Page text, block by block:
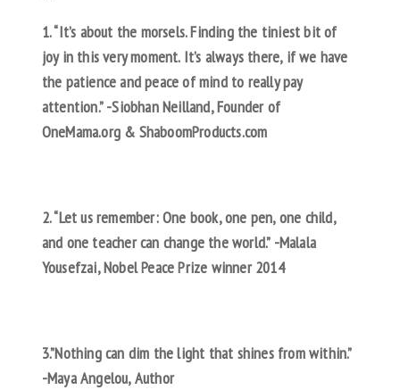
1. “It’s about the morsels. Finding the tiniest bit of
joy in this very moment. It’s always there, if we have
the patience and peace of mind to really pay
attention.” -Siobhan Neilland, Founder of
OneMama.org & ShaboomProducts.com
2. “Let us remember: One book, one pen, one child,
and one teacher can change the world.” -Malala
Yousefzai, Nobel Peace Prize winner 2014
3.”Nothing can dim the light that shines from within.”
-Maya Angelou, Author